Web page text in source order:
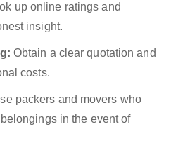
up online ratings and
insight.
Obtain a clear quotation and
costs.
packers and movers who
in the event of